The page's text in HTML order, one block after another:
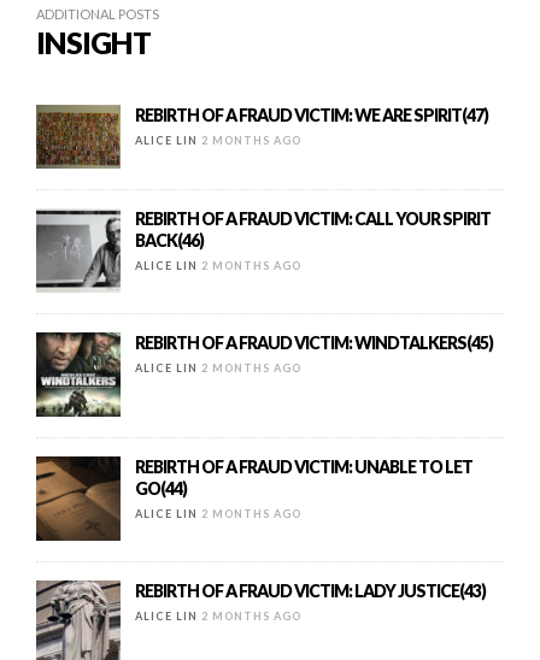
ADDITIONAL POSTS
INSIGHT
REBIRTH OF A FRAUD VICTIM: WE ARE SPIRIT(47)
ALICE LIN 2 MONTHS AGO
REBIRTH OF A FRAUD VICTIM: CALL YOUR SPIRIT
BACK(46)
ALICE LIN 2 MONTHS AGO
REBIRTH OF A FRAUD VICTIM: WINDTALKERS(45)
ALICE LIN 2 MONTHS AGO
REBIRTH OF A FRAUD VICTIM: UNABLE TO LET
GO(44)
ALICE LIN 2 MONTHS AGO
REBIRTH OF A FRAUD VICTIM: LADY JUSTICE(43)
ALICE LIN 2 MONTHS AGO